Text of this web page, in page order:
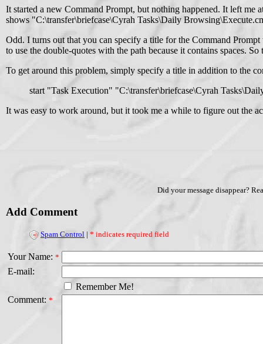
It started a new Command Prompt, but nothing happened. It left me
shows "C:\transfer\briefcase\Cyrah Tasks\Daily
Odd. I turns out that you can specify a title for the Command
to use the double-quotes with the path because it contains spaces.
To get around this problem, simply specify a title in addition to the
start "Task Execution" "C:\transfer\briefcase\Cyrah
It was easy to work around, but it took me a while to figure out the
Did your message disappear?
Add Comment
Spam Control | * indicates required field
Your Name: *
E-mail:
Remember Me!
Comment: *